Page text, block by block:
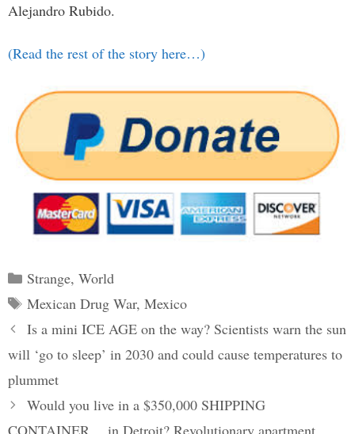
Alejandro Rubido.
(Read the rest of the story here…)
Categories
Strange, World
Tags
Mexican Drug War, Mexico
Post
navigation
Is a mini ICE AGE on the way? Scientists warn the sun
will ‘go to sleep’ in 2030 and could cause temperatures to
plummet
Would you live in a $350,000 SHIPPING
CONTAINER… in Detroit? Revolutionary apartment